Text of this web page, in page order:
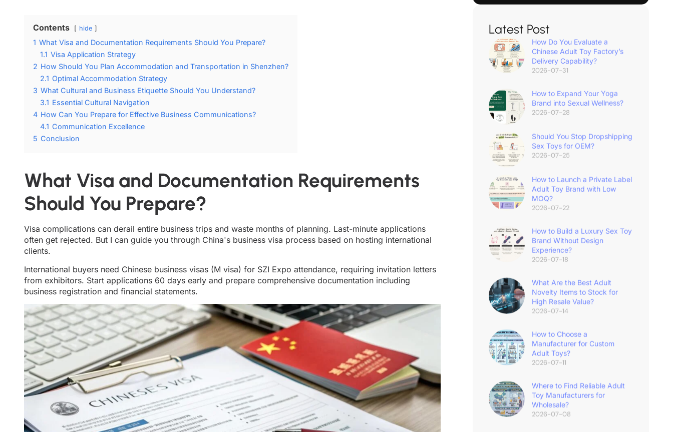
Contents hide
1 What Visa and Documentation Requirements Should You Prepare?
1.1 Visa Application Strategy
2 How Should You Plan Accommodation and Transportation in Shenzhen?
2.1 Optimal Accommodation Strategy
3 What Cultural and Business Etiquette Should You Understand?
3.1 Essential Cultural Navigation
4 How Can You Prepare for Effective Business Communications?
4.1 Communication Excellence
5 Conclusion
What Visa and Documentation Requirements
Should You Prepare?
Visa complications can derail entire business trips and waste months of planning. Last-minute applications
often get rejected. But I can guide you through China's business visa process based on hosting international
clients.
International buyers need Chinese business visas (M visa) for SZI Expo attendance, requiring invitation letters
from exhibitors. Start applications 60 days early and prepare comprehensive documentation including
business registration and financial statements.
Latest Post
How Do You Evaluate a
Chinese Adult Toy Factory’s
Delivery Capability?
2026-07-31
How to Expand Your Yoga
Brand into Sexual Wellness?
2026-07-28
Should You Stop Dropshipping
Sex Toys for OEM?
2026-07-25
How to Launch a Private Label
Adult Toy Brand with Low
MOQ?
2026-07-22
How to Build a Luxury Sex Toy
Brand Without Design
Experience?
2026-07-18
What Are the Best Adult
Novelty Items to Stock for
High Resale Value?
2026-07-14
How to Choose a
Manufacturer for Custom
Adult Toys?
2026-07-11
Where to Find Reliable Adult
Toy Manufacturers for
Wholesale?
2026-07-08